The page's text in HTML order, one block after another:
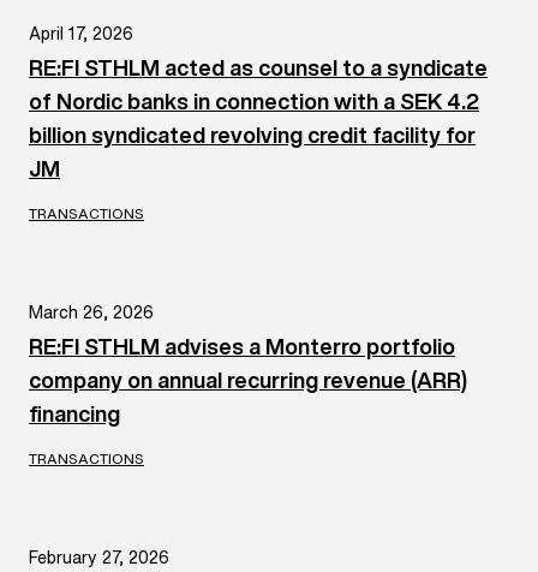
April 17, 2026
RE:FI STHLM acted as counsel to a syndicate
of Nordic banks in connection with a SEK 4.2
billion syndicated revolving credit facility for
JM
TRANSACTIONS
March 26, 2026
RE:FI STHLM advises a Monterro portfolio
company on annual recurring revenue (ARR)
financing
TRANSACTIONS
February 27, 2026